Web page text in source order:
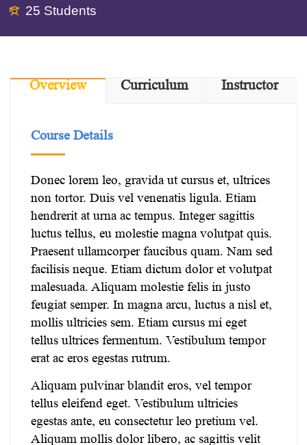
25 Students
Overview Curriculum Instructor
Course Details
Donec lorem leo, gravida ut cursus et, ultrices
non tortor. Duis vel venenatis ligula. Etiam
hendrerit at urna ac tempus. Integer sagittis
luctus tellus, eu molestie magna volutpat quis.
Praesent ullamcorper faucibus quam. Nam sed
facilisis neque. Etiam dictum dolor et volutpat
malesuada. Aliquam molestie felis in justo
feugiat semper. In magna arcu, luctus a nisl et,
mollis ultricies sem. Etiam cursus mi eget
tellus ultrices fermentum. Vestibulum tempor
erat ac eros egestas rutrum.
Aliquam pulvinar blandit eros, vel tempor
tellus eleifend eget. Vestibulum ultricies
egestas ante, eu consectetur leo pretium vel.
Aliquam mollis dolor libero, ac sagittis velit